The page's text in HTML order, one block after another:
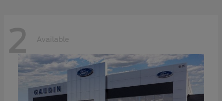
2 Available